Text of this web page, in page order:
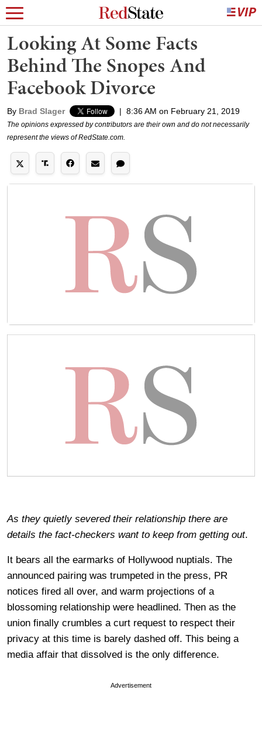
Looking At Some Facts
Behind The Snopes And
Facebook Divorce
By Brad Slager | 8:36 AM on February 21, 2019
The opinions expressed by contributors are their own and do not necessarily
represent the views of RedState.com.
As they quietly severed their relationship there are
details the fact-checkers want to keep from getting out.
It bears all the earmarks of Hollywood nuptials. The
announced pairing was trumpeted in the press, PR
notices fired all over, and warm projections of a
blossoming relationship were headlined. Then as the
union finally crumbles a curt request to respect their
privacy at this time is barely dashed off. This being a
media affair that dissolved is the only difference.
Advertisement